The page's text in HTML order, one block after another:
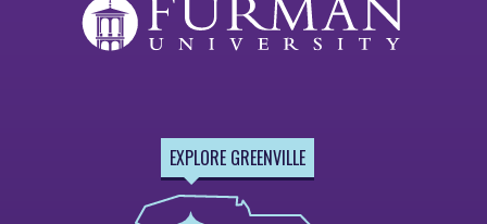
EXPLORE GREENVILLE